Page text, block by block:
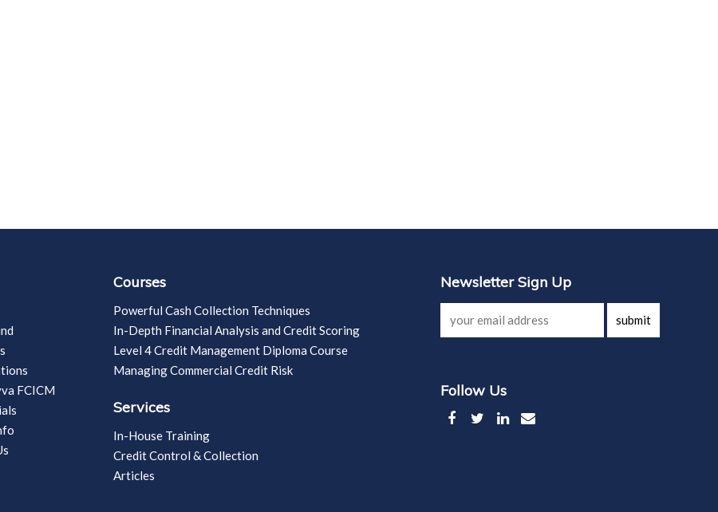
FCICM
Courses
Powerful Cash Collection Techniques
In-Depth Financial Analysis and Credit Scoring
Level 4 Credit Management Diploma Course
Managing Commercial Credit Risk
Services
In-House Training
Credit Control & Collection
Articles
Newsletter Sign Up
submit
Follow Us